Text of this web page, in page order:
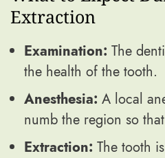
Extraction
Examination: The
the health of the tooth.
Anesthesia: A local
numb the region so
Extraction: The tooth